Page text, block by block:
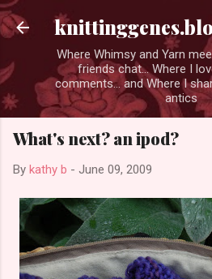
Skip to main
Where Whimsy and Yarn
friends chat... Where I
comments... and Where I
antics
What's next? an ipod?
By kathy b - June 09, 2009